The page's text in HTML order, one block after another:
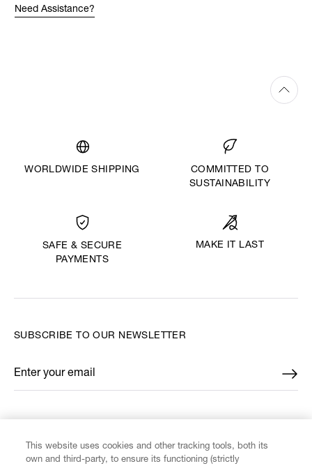
Need Assistance?
WORLDWIDE SHIPPING
COMMITTED TO
SUSTAINABILITY
SAFE & SECURE
PAYMENTS
MAKE IT LAST
SUBSCRIBE TO OUR NEWSLETTER
Enter your email
*
This website uses cookies and other tracking tools, both its
own and third-party, to ensure its functioning (strictly